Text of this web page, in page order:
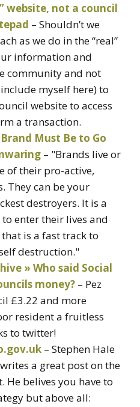
website, not a council
– Shouldn’t we
as we do in the “real”
information and
community and not
myself here) to
website to access
a transaction.
Must Be to Go
– "Brands live or
of their pro-active,
They can be your
destroyers. It is a
enter their lives and
is a fast track to
destruction."
» Who said Social
money? – Pez
£3.22 and more
resident a fruitless
to twitter!
– Stephen Hale
a great post on the
He belives you have to
but above all: